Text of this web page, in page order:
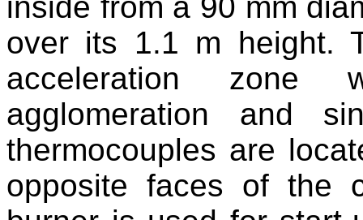
over its 1.1 m height.
acceleration zone
agglomeration and
thermocouples are
opposite faces of the